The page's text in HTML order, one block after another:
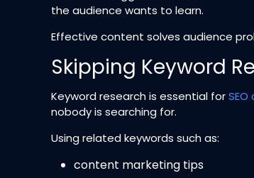
the audience wants to learn.
Effective content solves audience
Skipping Keyword
Keyword research is essential for
nobody is searching for.
Using related keywords such as:
content marketing tips